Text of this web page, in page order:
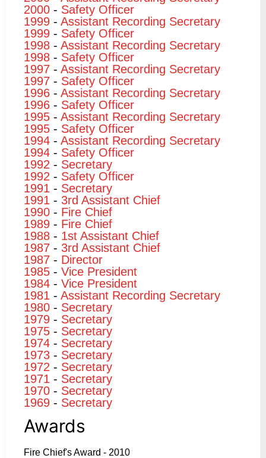
2000 - Safety Officer
1999 - Assistant Recording Secretary
1999 - Safety Officer
1998 - Assistant Recording Secretary
1998 - Safety Officer
1997 - Assistant Recording Secretary
1997 - Safety Officer
1996 - Assistant Recording Secretary
1996 - Safety Officer
1995 - Assistant Recording Secretary
1995 - Safety Officer
1994 - Assistant Recording Secretary
1994 - Safety Officer
1992 - Secretary
1992 - Safety Officer
1991 - Secretary
1991 - 3rd Assistant Chief
1990 - Fire Chief
1989 - Fire Chief
1988 - 1st Assistant Chief
1987 - 3rd Assistant Chief
1987 - Director
1985 - Vice President
1984 - Vice President
1981 - Assistant Recording Secretary
1980 - Secretary
1979 - Secretary
1975 - Secretary
1974 - Secretary
1973 - Secretary
1972 - Secretary
1971 - Secretary
1970 - Secretary
1969 - Secretary
Awards
Fire Chief's Award - 2010